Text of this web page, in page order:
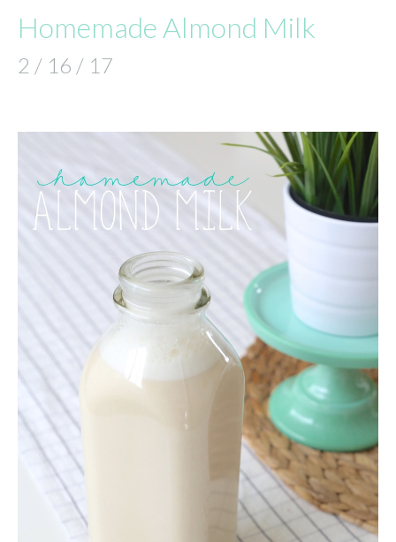
Homemade Almond Milk
2 / 16 / 17